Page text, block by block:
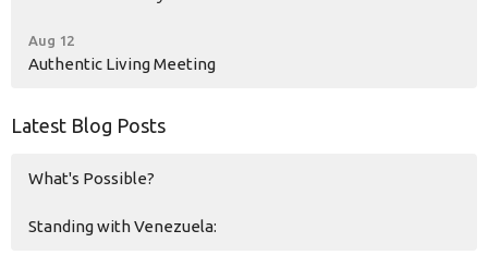
Aug 12
Authentic Living Meeting
Latest Blog Posts
What's Possible?
Standing with Venezuela: